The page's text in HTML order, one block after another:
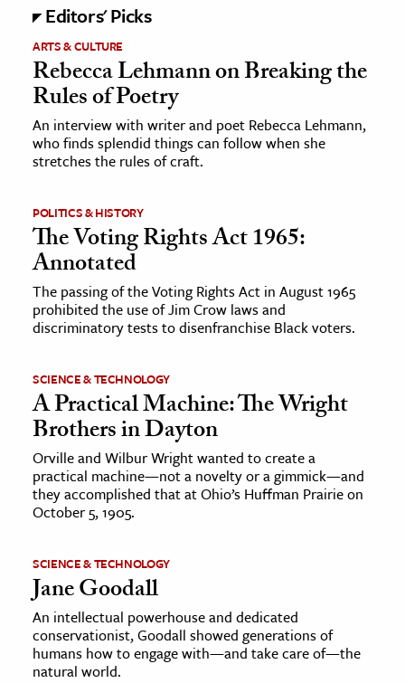
& History
& Government
History
History
History
& Technology
Science
& Animals
& The Environment
& Economics
The Editors
Editors' Picks
ARTS & CULTURE
Rebecca Lehmann on Breaking the
Rules of Poetry
An interview with writer and poet Rebecca Lehmann,
who finds splendid things can follow when she
stretches the rules of craft.
POLITICS & HISTORY
The Voting Rights Act 1965:
Annotated
The passing of the Voting Rights Act in August 1965
prohibited the use of Jim Crow laws and
discriminatory tests to disenfranchise Black voters.
SCIENCE & TECHNOLOGY
A Practical Machine: The Wright
Brothers in Dayton
Orville and Wilbur Wright wanted to create a
practical machine—not a novelty or a gimmick—and
they accomplished that at Ohio’s Huffman Prairie on
October 5, 1905.
SCIENCE & TECHNOLOGY
Jane Goodall
An intellectual powerhouse and dedicated
conservationist, Goodall showed generations of
humans how to engage with—and take care of—the
natural world.